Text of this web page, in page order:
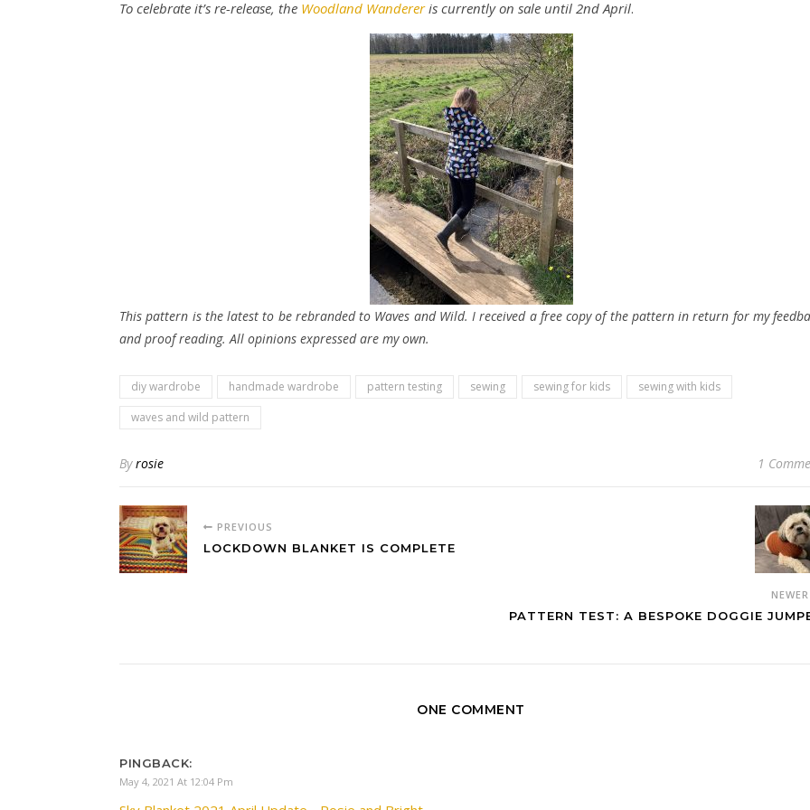
To celebrate it’s re-release, the Woodland Wandereris currently on sale until 2nd April.
This pattern is the latest to be rebranded to Waves and Wild. I received a free copy of the pattern in return for my
and proof reading. All opinions expressed are my own.
diy wardrobe handmade wardrobe pattern testing sewing sewing for kids
sewing with kids
waves and wild pattern
Byrosie 1
PREVIOUS
LOCKDOWN BLANKET IS COMPLETE
PATTERN TEST: A BESPOKE DOGGIE
ONE COMMENT
PINGBACK:
May 4, 2021 At 12:04 Pm